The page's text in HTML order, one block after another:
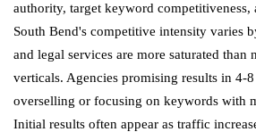
authority, target keyword competitiveness,
South Bend's competitive intensity varies
and legal services are more saturated than
verticals. Agencies promising results in 4-
overselling or focusing on keywords with
Initial results often appear as traffic